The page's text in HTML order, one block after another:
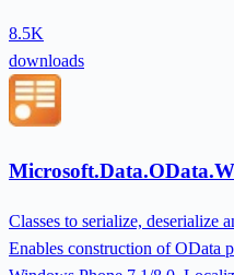
8.5K
downloads
Classes to serialize, deserialize
Enables construction of OData